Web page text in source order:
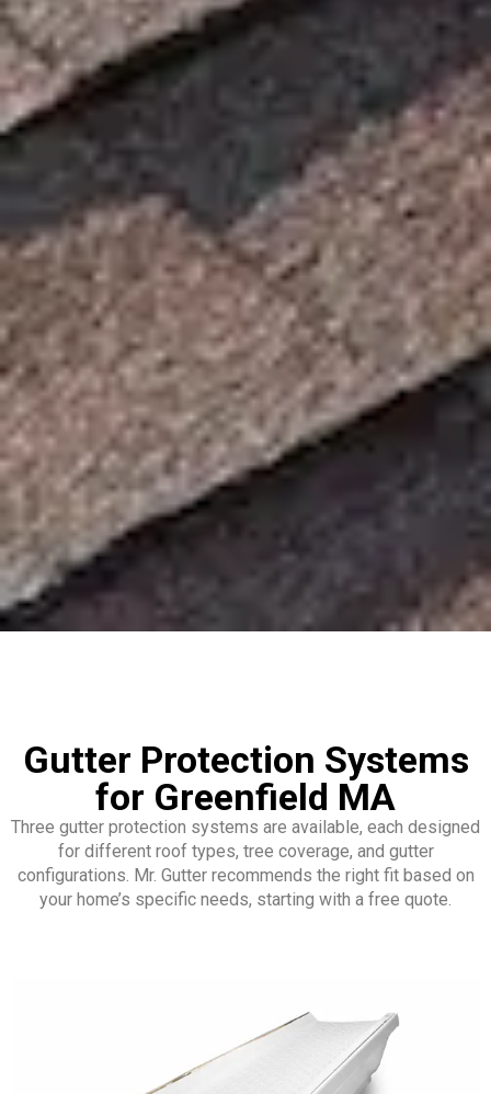
Gutter Protection Systems
for Greenfield MA
Three gutter protection systems are available, each designed
for different roof types, tree coverage, and gutter
configurations. Mr. Gutter recommends the right fit based on
your home’s specific needs, starting with a free quote.